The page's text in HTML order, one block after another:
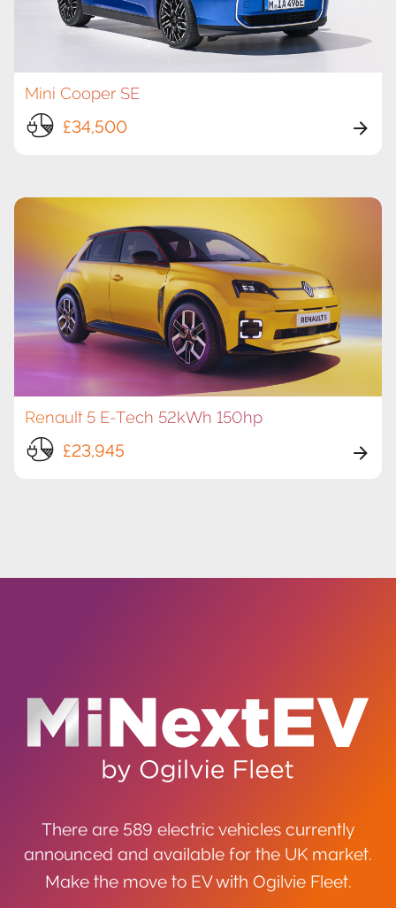
Mini Cooper SE
£34,500
Renault 5 E-Tech 52kWh 150hp
£23,945
There are 589 electric vehicles currently
announced and available for the UK market.
Make the move to EV with Ogilvie Fleet.